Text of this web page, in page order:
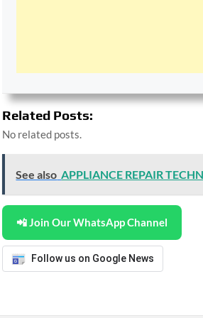
Related Posts:
No related posts.
See also APPLIANCE REPAIR
📲 Join Our WhatsApp Channel
Follow us on Google News